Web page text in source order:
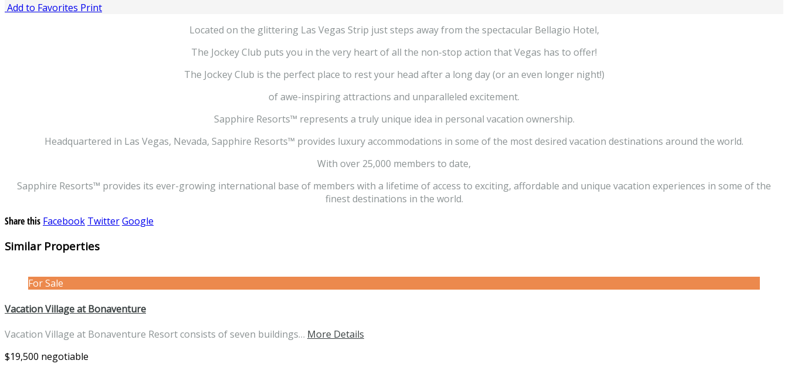
Add to Favorites Print
Located on the glittering Las Vegas Strip just steps away from the spectacular Bellagio Hotel,
The Jockey Club puts you in the very heart of all the non-stop action that Vegas has to offer!
The Jockey Club is the perfect place to rest your head after a long day (or an even longer night!)
of awe-inspiring attractions and unparalleled excitement.
Sapphire Resorts™ represents a truly unique idea in personal vacation ownership.
Headquartered in Las Vegas, Nevada, Sapphire Resorts™ provides luxury accommodations in some of the most desired vacation destinations around the world.
With over 25,000 members to date,
Sapphire Resorts™ provides its ever-growing international base of members with a lifetime of access to exciting, affordable and unique vacation experiences in some of the
finest destinations in the world.
Share this Facebook TwitterGoogle
Similar Properties
For Sale
Vacation Village at Bonaventure
Vacation Village at Bonaventure Resort consists of seven buildings… More Details
$19,500 negotiable